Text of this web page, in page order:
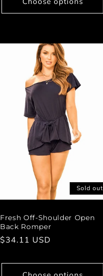
Sold out
Fresh Off-Shoulder Open
Back Romper
Regular
$34.11 USD